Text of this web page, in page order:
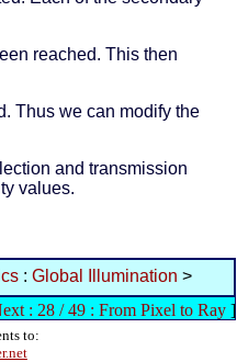
reached. This then
Thus we can modify the
and transmission
values.
: Global Illumination >
: 28 / 49 : From Pixel to Ray ]
to: